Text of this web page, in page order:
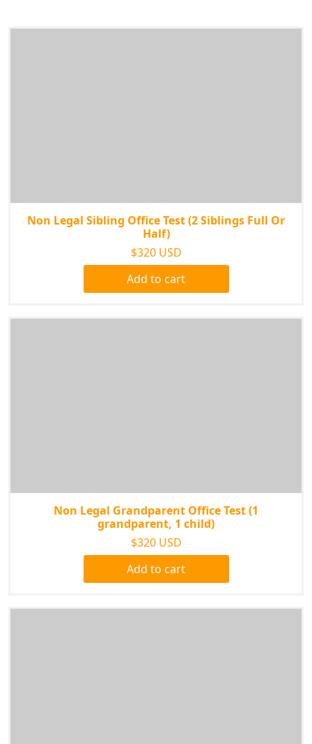
Non Legal Sibling Office Test (2 Siblings Full Or
Half)
$320 USD
Add to cart
Non Legal Grandparent Office Test (1
grandparent, 1 child)
$320 USD
Add to cart